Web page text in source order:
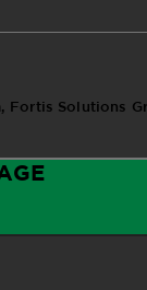
Fortis Solutions